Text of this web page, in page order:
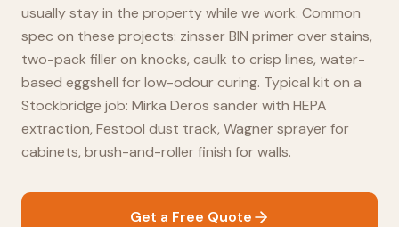
usually stay in the property while we work. Common
spec on these projects: zinsser BIN primer over stains,
two-pack filler on knocks, caulk to crisp lines, water-
based eggshell for low-odour curing. Typical kit on a
Stockbridge job: Mirka Deros sander with HEPA
extraction, Festool dust track, Wagner sprayer for
cabinets, brush-and-roller finish for walls.
Get a Free Quote